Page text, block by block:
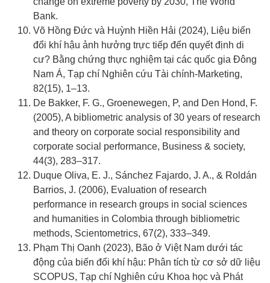
Bank.
Võ Hồng Đức và Huỳnh Hiền Hải (2024), Liệu biến
đổi khí hậu ảnh hưởng trực tiếp đến quyết định di
cư? Bằng chứng thực nghiệm tại các quốc gia Đông
Nam Á, Tạp chí Nghiên cứu Tài chính-Marketing,
82(15), 1–13.
De Bakker, F. G., Groenewegen, P, and Den Hond, F.
(2005), A bibliometric analysis of 30 years of research
and theory on corporate social responsibility and
corporate social performance, Business & society,
44(3), 283–317.
Duque Oliva, E. J., Sánchez Fajardo, J. A., & Roldán
Barrios, J. (2006), Evaluation of research
performance in research groups in social sciences
and humanities in Colombia through bibliometric
methods, Scientometrics, 67(2), 333–349.
Phạm Thị Oanh (2023), Bão ở Việt Nam dưới tác
động của biến đổi khí hậu: Phân tích từ cơ sở dữ liệu
SCOPUS, Tạp chí Nghiên cứu Khoa học và Phát